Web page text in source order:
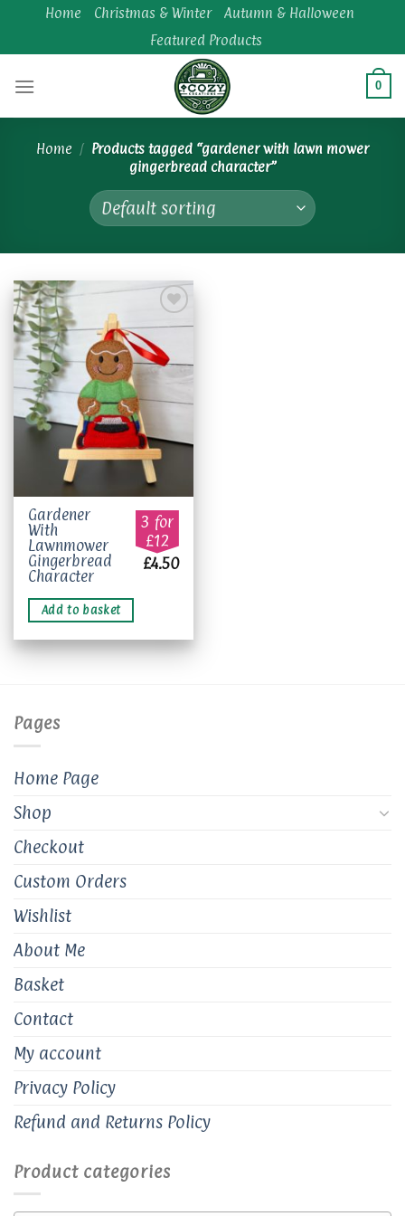
content
Home Christmas & Winter
Autumn & Halloween
Featured Products
0
Home / Products tagged “gardener with lawn mower
gingerbread character”
Add to
wishlist
Gardener
With
Lawnmower
Gingerbread
Character
3 for
£12
£4.50
Add to basket
Pages
Home Page
Shop
Checkout
Custom Orders
Wishlist
About Me
Basket
Contact
My account
Privacy Policy
Refund and Returns Policy
Product categories